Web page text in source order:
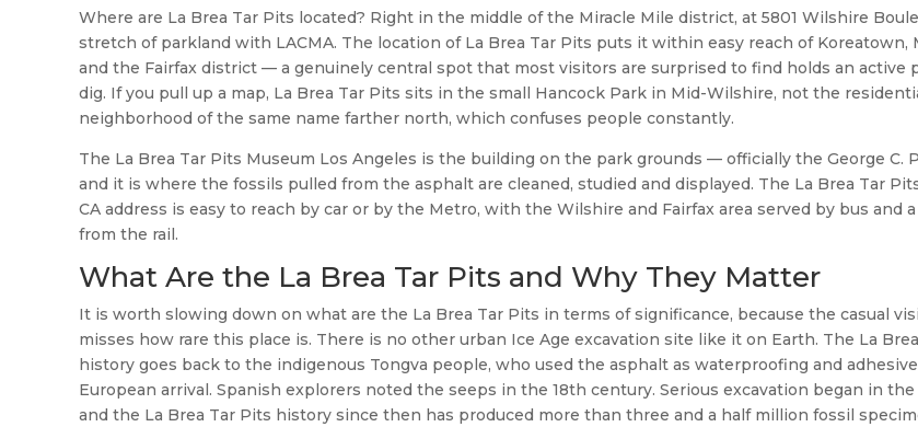
Where are La Brea Tar Pits located? Right in the middle of the Miracle Mile district, at 5801 Wilshire
stretch of parkland with LACMA. The location of La Brea Tar Pits puts it within easy reach of Koreatown,
and the Fairfax district — a genuinely central spot that most visitors are surprised to find holds an active
dig. If you pull up a map, La Brea Tar Pits sits in the small Hancock Park in Mid-Wilshire, not the
neighborhood of the same name farther north, which confuses people constantly.
The La Brea Tar Pits Museum Los Angeles is the building on the park grounds — officially the George C.
and it is where the fossils pulled from the asphalt are cleaned, studied and displayed. The La Brea Tar
CA address is easy to reach by car or by the Metro, with the Wilshire and Fairfax area served by bus and
from the rail.
What Are the La Brea Tar Pits and Why They Matter
It is worth slowing down on what are the La Brea Tar Pits in terms of significance, because the casual
misses how rare this place is. There is no other urban Ice Age excavation site like it on Earth. The La
history goes back to the indigenous Tongva people, who used the asphalt as waterproofing and
European arrival. Spanish explorers noted the seeps in the 18th century. Serious excavation began in the
and the La Brea Tar Pits history since then has produced more than three and a half million fossil